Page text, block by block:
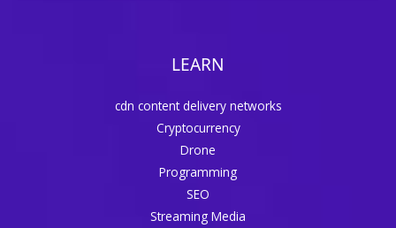
LEARN
cdn content delivery networks
Cryptocurrency
Drone
Programming
SEO
Streaming Media